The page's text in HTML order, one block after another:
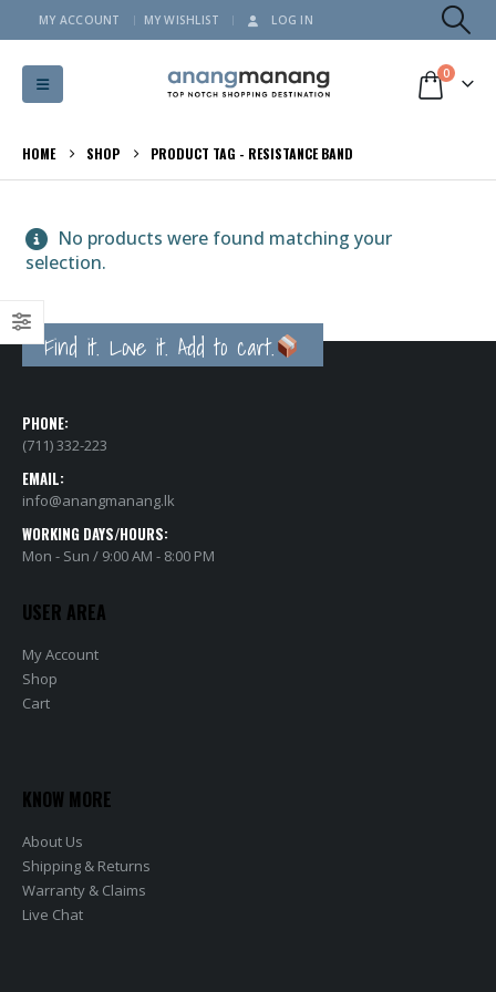
MY ACCOUNT MY WISHLIST LOG IN
0
HOME SHOP PRODUCT TAG - RESISTANCE BAND
No products were found matching your
selection.
Find it. Love it. Add to cart.
PHONE:
(711) 332-223
EMAIL:
info@anangmanang.lk
WORKING DAYS/HOURS:
Mon - Sun / 9:00 AM - 8:00 PM
USER AREA
My Account
Shop
Cart
KNOW MORE
About Us
Shipping & Returns
Warranty & Claims
Live Chat